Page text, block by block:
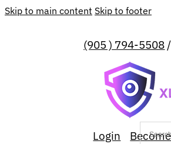
Skip to main content Skip to footer
(905 ) 794-5508
Login